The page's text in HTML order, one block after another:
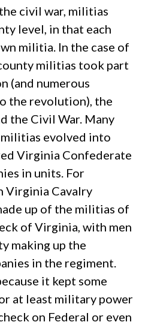
civil war, militias
level, in that each
militia. In the case of
militias took part
(and numerous
the revolution), the
the Civil War. Many
evolved into
Virginia Confederate
in units. For
Virginia Cavalry
up of the militias of
of Virginia, with men
making up the
in the regiment.
it kept some
at least military power
on Federal or even